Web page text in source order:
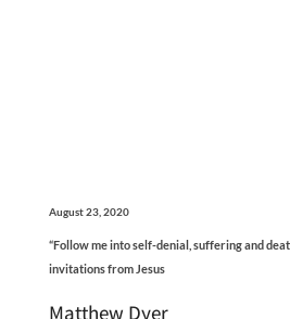
August 23, 2020
“Follow me into self-denial, suffering and
invitations from Jesus
Matthew Dyer